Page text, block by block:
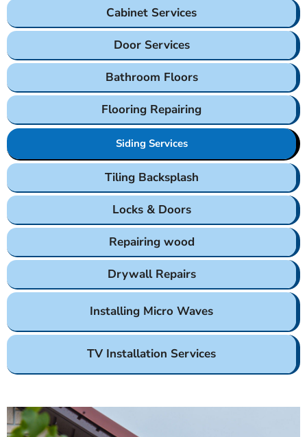
Cabinet Services
Door Services
Bathroom Floors
Flooring Repairing
Siding Services
Tiling Backsplash
Locks & Doors
Repairing wood
Drywall Repairs
Installing Micro Waves
TV Installation Services